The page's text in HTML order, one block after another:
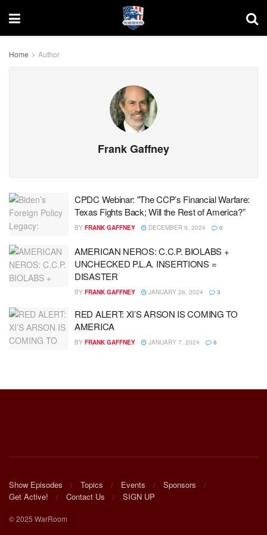
Home Author
Frank Gaffney
CPDC Webinar: "The CCP’s Financial Warfare:
Texas Fights Back; Will the Rest of America?”
BY FRANK GAFFNEY DECEMBER 9, 2024 0
AMERICAN NEROS: C.C.P. BIOLABS +
UNCHECKED P.L.A. INSERTIONS =
DISASTER
BY FRANK GAFFNEY JANUARY 26, 2024 3
RED ALERT: XI’S ARSON IS COMING TO
AMERICA
BY FRANK GAFFNEY JANUARY 7, 2024 8
Show Episodes Topics Events
Sponsors
Get Active!
Contact Us SIGN UP
© 2025 WarRoom